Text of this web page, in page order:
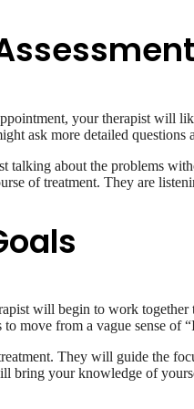
your therapist will
ask more detailed
talking about the problems
of treatment. They are
will begin to work
move from a vague sense of
They will guide the
bring your knowledge of